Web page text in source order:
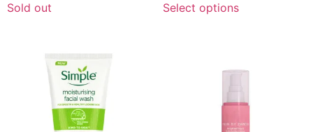
Sold out Select options